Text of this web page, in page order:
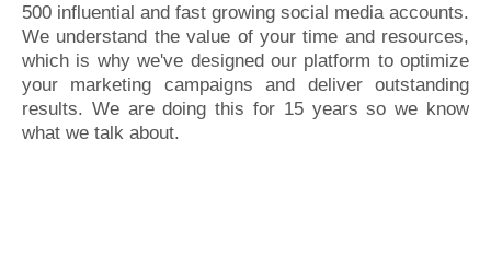
500 influential and fast growing social media accounts.
We understand the value of your time and resources,
which is why we've designed our platform to optimize
your marketing campaigns and deliver outstanding
results. We are doing this for 15 years so we know
what we talk about.